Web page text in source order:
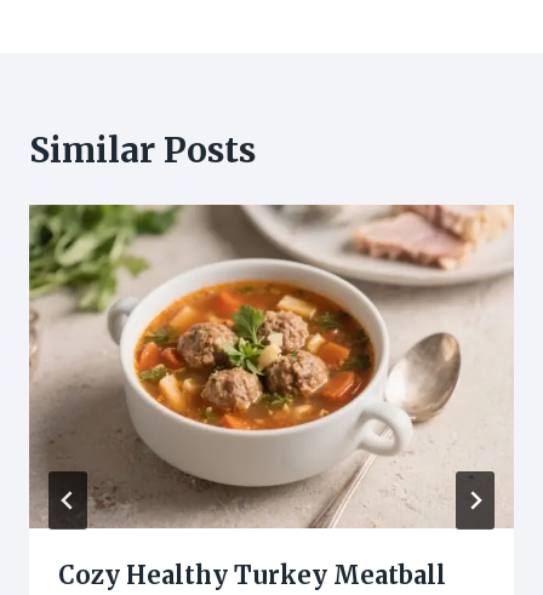
Similar Posts
Cozy Healthy Turkey Meatball